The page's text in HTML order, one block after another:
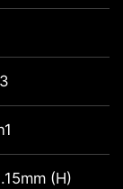
(H)